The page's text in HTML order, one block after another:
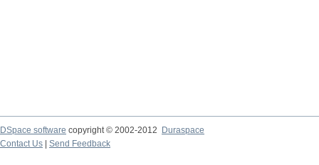
DSpace software copyright © 2002-2012 Duraspace
Contact Us | Send Feedback